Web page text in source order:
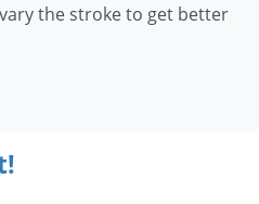
the stroke to get better